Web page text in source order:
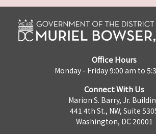
Office Hours
Monday - Friday 9:00 am to
Connect With Us
Marion S. Barry, Jr.
441 4th St., NW, Suite
Washington, DC 20001